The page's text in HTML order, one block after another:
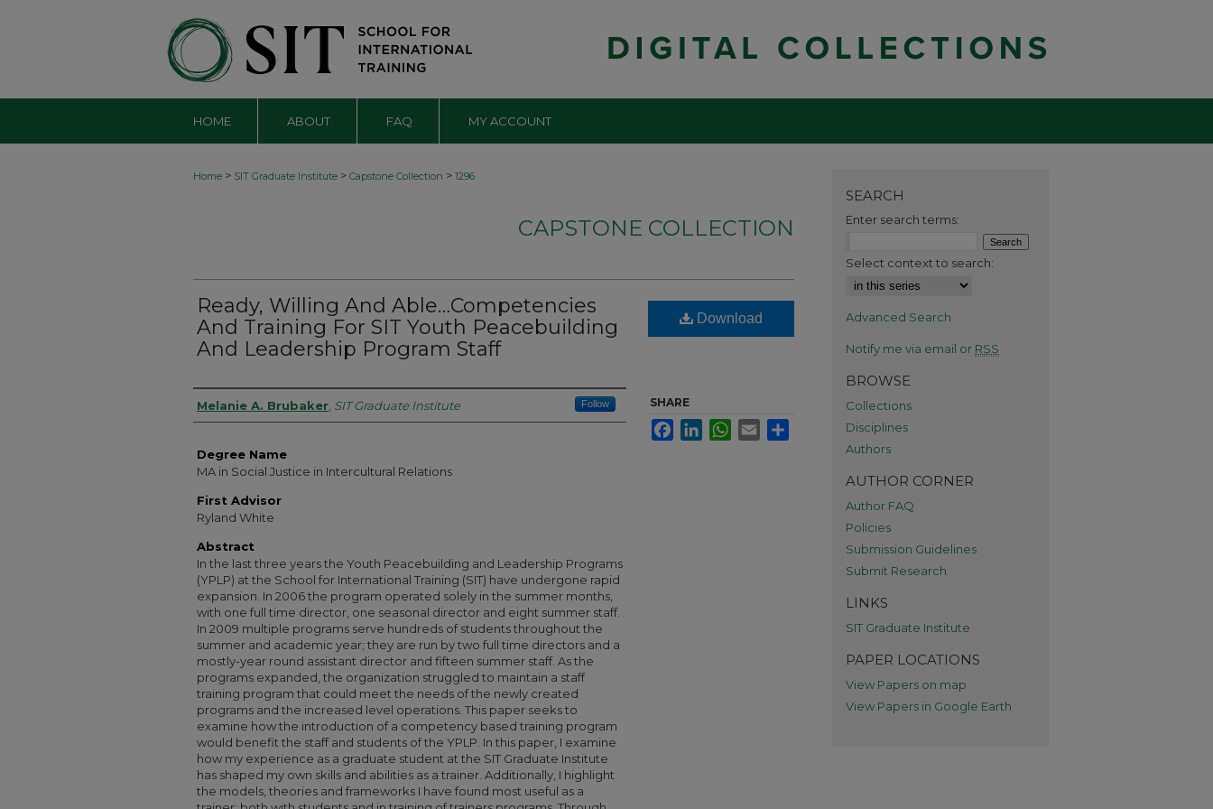
HOME ABOUT FAQ MY ACCOUNT
Home > SIT Graduate Institute > Capstone Collection > 1296
CAPSTONE COLLECTION
Ready, Willing And Able…Competencies
And Training For SIT Youth Peacebuilding
And Leadership Program Staff
Authors
Melanie A. Brubaker SIT Graduate Institute Follow
Degree Name
MA in Social Justice in Intercultural Relations
First Advisor
Ryland White
Abstract
In the last three years the Youth Peacebuilding and Leadership Programs
(YPLP) at the School for International Training (SIT) have undergone rapid
expansion. In 2006 the program operated solely in the summer months,
with one full time director, one seasonal director and eight summer staff.
In 2009 multiple programs serve hundreds of students throughout the
summer and academic year; they are run by two full time directors and a
mostly-year round assistant director and fifteen summer staff. As the
programs expanded, the organization struggled to maintain a staff
training program that could meet the needs of the newly created
programs and the increased level operations. This paper seeks to
examine how the introduction of a competency based training program
would benefit the staff and students of the YPLP. In this paper, I examine
how my experience as a graduate student at the SIT Graduate Institute
has shaped my own skills and abilities as a trainer. Additionally, I highlight
the models, theories and frameworks I have found most useful as a
Download
SHARE
FacebookLinkedInWhatsApp
Email
SEARCH
Enter search terms:
Select context to search:
Advanced Search
Notify me via email or RSS
BROWSE
Collections
Disciplines
Authors
AUTHOR CORNER
Author FAQ
Policies
Submission Guidelines
Submit Research
LINKS
SIT Graduate Institute
PAPER LOCATIONS
View Papers on map
View Papers in Google Earth